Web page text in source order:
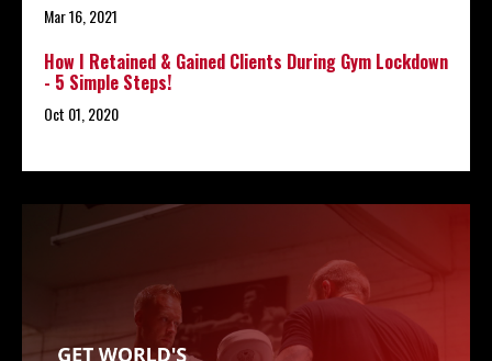
Mar 16, 2021
How I Retained & Gained Clients During Gym Lockdown
- 5 Simple Steps!
Oct 01, 2020